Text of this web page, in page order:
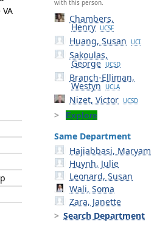
with this person.
Chambers,
Henry UCSF
Huang, Susan UCI
Sakoulas,
George UCSD
Branch-Elliman,
Westyn UCLA
Nizet, Victor UCSD
Explore
Same Department
Hajiabbasi, Maryam
Huynh, Julie
Leonard, Susan
Wali, Soma
Zara, Janette
Search Department